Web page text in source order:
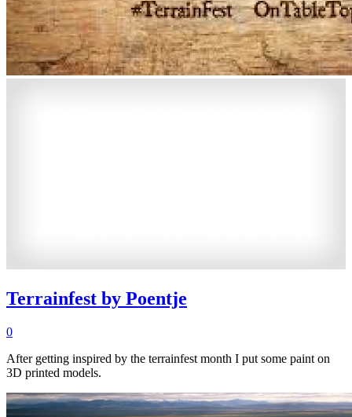
Terrainfest by Poentje
0
After getting inspired by the terrainfest month I put some paint on
3D printed models.